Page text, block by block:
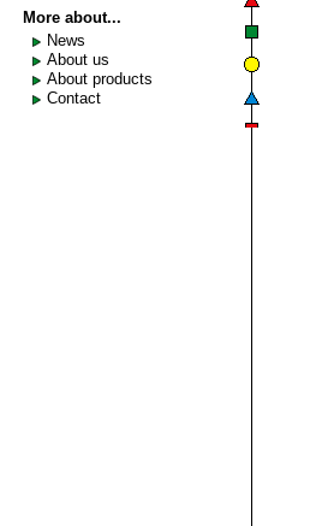
More about...
News
About us
About products
Contact